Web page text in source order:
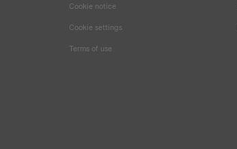
Cookie notice
Cookie settings
Terms of use